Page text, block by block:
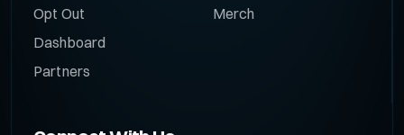
Opt Out
Dashboard
Partners
Merch